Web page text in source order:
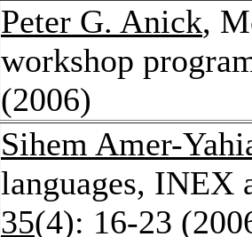
Peter G. Anick,
workshop
(2006)
Sihem Amer-
languages, INEX
35(4): 16-23